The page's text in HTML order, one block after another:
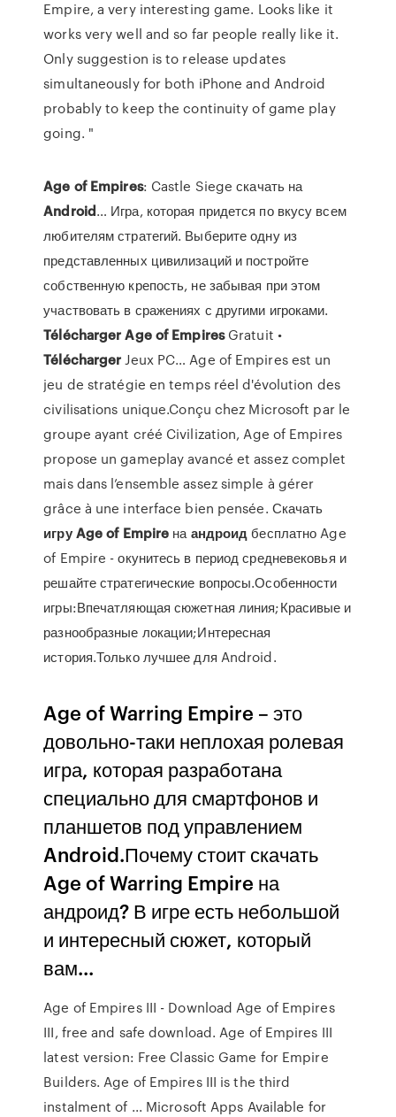
Empire, a very interesting game. Looks like it
works very well and so far people really like it.
Only suggestion is to release updates
simultaneously for both iPhone and Android
probably to keep the continuity of game play
going. "
Age of Empires: Castle Siege скачать на
Android… Игра, которая придется по вкусу всем
любителям стратегий. Выберите одну из
представленных цивилизаций и постройте
собственную крепость, не забывая при этом
участвовать в сражениях с другими игроками.
Télécharger Age of EmpiresGratuit •
TéléchargerJeux PC… Age of Empires est un
jeu de stratégie en temps réel d'évolution des
civilisations unique.Conçu chez Microsoft par le
groupe ayant créé Civilization, Age of Empires
propose un gameplay avancé et assez complet
mais dans l’ensemble assez simple à gérer
grâce à une interface bien pensée. Скачать
игру Age of Empire наандроид бесплатно Age
of Empire - окунитесь в период средневековья и
решайте стратегические вопросы.Особенности
игры:Впечатляющая сюжетная линия;Красивые и
разнообразные локации;Интересная
история.Только лучшее для Android.
Age of Warring Empire – это
довольно-таки неплохая ролевая
игра, которая разработана
специально для смартфонов и
планшетов под управлением
Android.Почему стоит скачать
Age of Warring Empire на
андроид? В игре есть небольшой
и интересный сюжет, который
вам...
Age of Empires III - Download Age of Empires
III, free and safe download. Age of Empires III
latest version: Free Classic Game for Empire
Builders. Age of Empires III is the third
instalment of ... Microsoft Apps Available for